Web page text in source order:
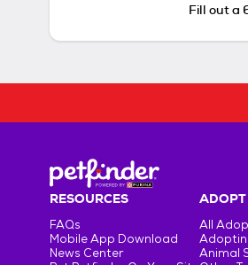
Fill out a
RESOURCES
FAQs
Mobile App Download
News Center
ADOPT
All
Animal